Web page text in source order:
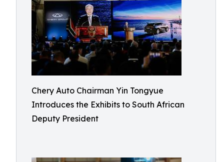
Chery Auto Chairman Yin Tongyue
Introduces the Exhibits to South African
Deputy President